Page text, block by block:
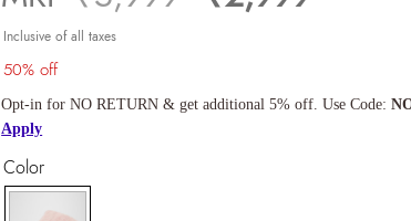
Inclusive of all taxes
50% off
Opt-in for NO RETURN & get additional 5% off. Use Code:
Apply
Color